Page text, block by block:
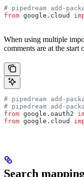
# pipedream add-
from google.cloud
When using multiple
comments are at the start
# pipedream add-
# pipedream add-
from google.oauth2
from google.cloud
Search